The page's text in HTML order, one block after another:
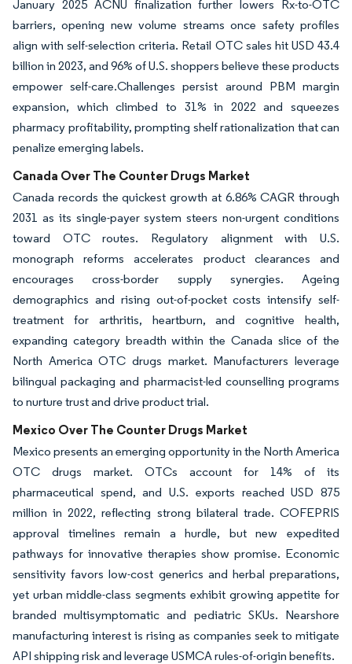
January 2025 ACNU finalization further lowers Rx-to-OTC
barriers, opening new volume streams once safety profiles
align with self-selection criteria. Retail OTC sales hit USD 43.4
billion in 2023, and 96% of U.S. shoppers believe these products
empower self-care.Challenges persist around PBM margin
expansion, which climbed to 31% in 2022 and squeezes
pharmacy profitability, prompting shelf rationalization that can
penalize emerging labels.
Canada Over The Counter Drugs Market
Canada records the quickest growth at 6.86% CAGR through
2031 as its single-payer system steers non-urgent conditions
toward OTC routes. Regulatory alignment with U.S.
monograph reforms accelerates product clearances and
encourages cross-border supply synergies. Ageing
demographics and rising out-of-pocket costs intensify self-
treatment for arthritis, heartburn, and cognitive health,
expanding category breadth within the Canada slice of the
North America OTC drugs market. Manufacturers leverage
bilingual packaging and pharmacist-led counselling programs
to nurture trust and drive product trial.
Mexico Over The Counter Drugs Market
Mexico presents an emerging opportunity in the North America
OTC drugs market. OTCs account for 14% of its
pharmaceutical spend, and U.S. exports reached USD 875
million in 2022, reflecting strong bilateral trade. COFEPRIS
approval timelines remain a hurdle, but new expedited
pathways for innovative therapies show promise. Economic
sensitivity favors low-cost generics and herbal preparations,
yet urban middle-class segments exhibit growing appetite for
branded multisymptomatic and pediatric SKUs. Nearshore
manufacturing interest is rising as companies seek to mitigate
API shipping risk and leverage USMCA rules-of-origin benefits.